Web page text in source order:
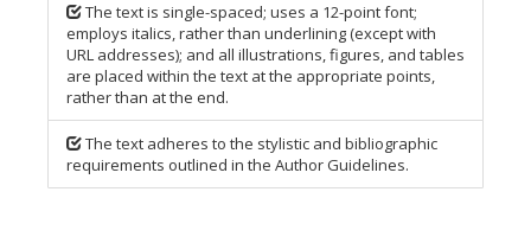
The text is single-spaced; uses a 12-point font;
employs italics, rather than underlining (except with
URL addresses); and all illustrations, figures, and tables
are placed within the text at the appropriate points,
rather than at the end.
The text adheres to the stylistic and bibliographic
requirements outlined in the Author Guidelines.